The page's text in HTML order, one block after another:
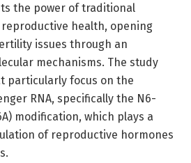
the power of traditional
health, opening
issues through an
mechanisms. The study
particularly focus on the
RNA, specifically the N6-
modification, which plays a
of reproductive hormones